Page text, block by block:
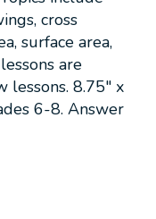
cross
surface area,
are
lessons. 8.75" x
6-8. Answer